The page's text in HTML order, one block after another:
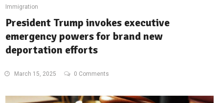
Immigration
President Trump invokes executive
emergency powers for brand new
deportation efforts
March 15, 2025 0 Comments